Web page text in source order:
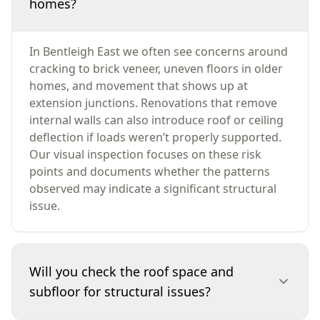
homes?
In Bentleigh East we often see concerns around
cracking to brick veneer, uneven floors in older
homes, and movement that shows up at
extension junctions. Renovations that remove
internal walls can also introduce roof or ceiling
deflection if loads weren’t properly supported.
Our visual inspection focuses on these risk
points and documents whether the patterns
observed may indicate a significant structural
issue.
Will you check the roof space and
subfloor for structural issues?